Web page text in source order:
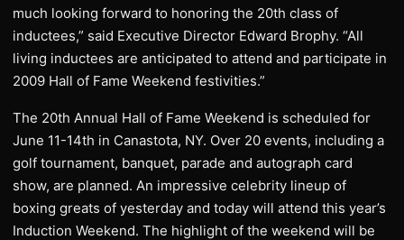
much looking forward to honoring the 20th class of
inductees,” said Executive Director Edward Brophy. “All
living inductees are anticipated to attend and participate in
2009 Hall of Fame Weekend festivities.”
The 20th Annual Hall of Fame Weekend is scheduled for
June 11-14th in Canastota, NY. Over 20 events, including a
golf tournament, banquet, parade and autograph card
show, are planned. An impressive celebrity lineup of
boxing greats of yesterday and today will attend this year’s
Induction Weekend. The highlight of the weekend will be